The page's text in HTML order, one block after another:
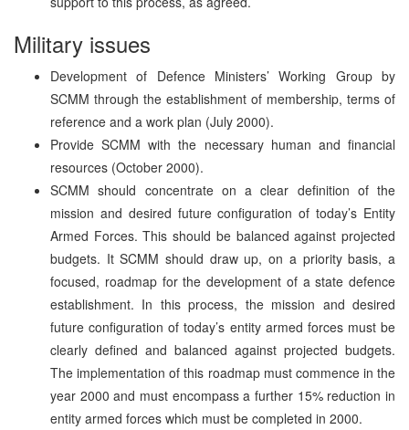
Military issues
Development of Defence Ministers’ Working Group by
SCMM through the establishment of membership, terms of
reference and a work plan (July 2000).
Provide SCMM with the necessary human and financial
resources (October 2000).
SCMM should concentrate on a clear definition of the
mission and desired future configuration of today’s Entity
Armed Forces. This should be balanced against projected
budgets. It SCMM should draw up, on a priority basis, a
focused, roadmap for the development of a state defence
establishment. In this process, the mission and desired
future configuration of today’s entity armed forces must be
clearly defined and balanced against projected budgets.
The implementation of this roadmap must commence in the
year 2000 and must encompass a further 15% reduction in
entity armed forces which must be completed in 2000.